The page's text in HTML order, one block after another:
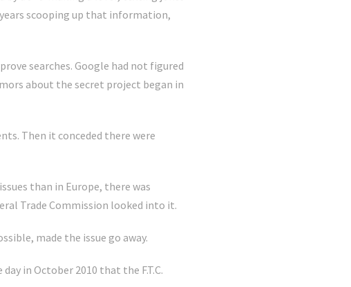
scooping up that information,
searches. Google had not figured
about the secret project began in
Then it conceded there were
than in Europe, there was
Trade Commission looked into it.
made the issue go away.
in October 2010 that the F.T.C.